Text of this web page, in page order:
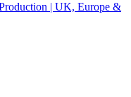
| UK, Europe &